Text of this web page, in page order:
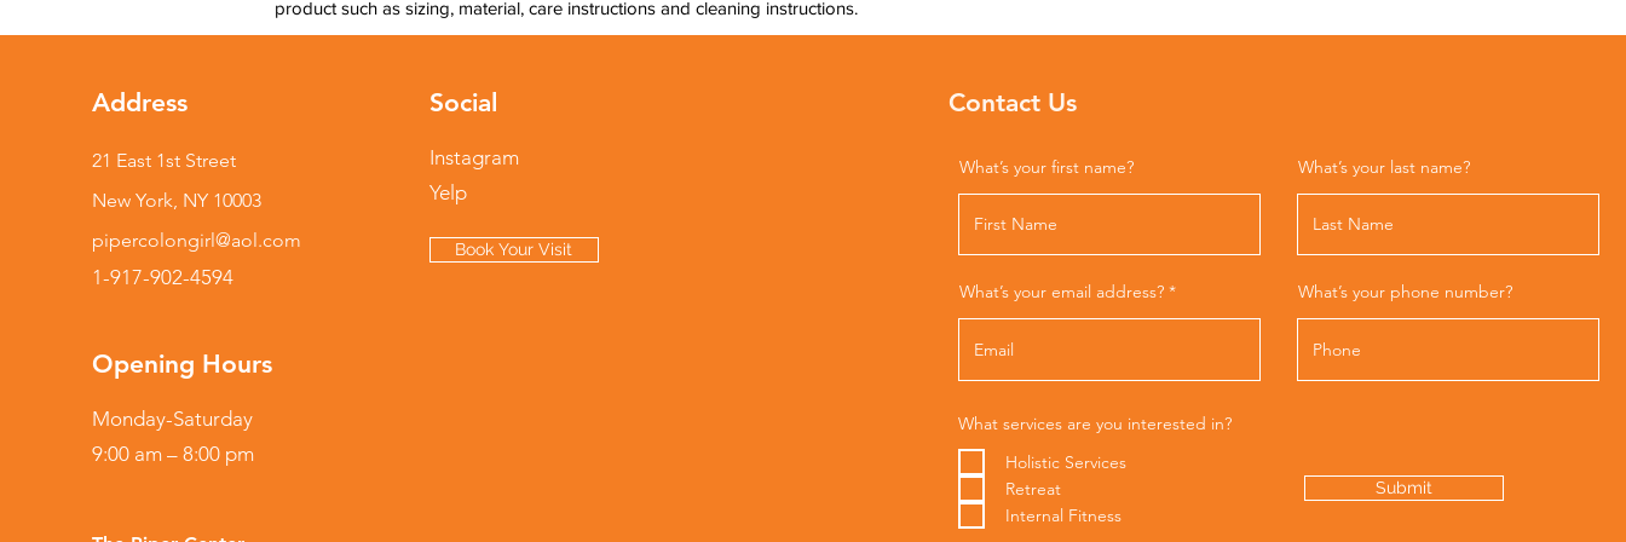
product such as sizing, material, care instructions and cleaning instructions.
Address
21 East 1st Street
New York, NY 10003
pipercolongirl@aol.com
1-917-902-4594
Opening Hours
Monday-Saturday
9:00 am – 8:00 pm
Social
Instagram
Yelp
Book Your Visit
Contact Us
What’s your first name?
What’s your email address?
What’s your last name?
What’s your phone number?
What services are you interested in?
Holistic Services
Retreat
Internal Fitness
Submit